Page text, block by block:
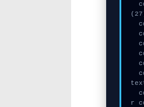
  const secret = await crypto.subtle.deriveKey({name:"PBKDF2",salt:new Uint8Array
  console.log("%c[DECRYPTING] memory_buffer...", "color:#9ca3af;");
  console.log("%c[CHECKSUMMING] gas_estimate...", "color:#9ca3af;");
  console.log("%c[DECRYPTING] memory_buffer...", "color:#9ca3af;");
  console.log("%c[VALIDATING] calldata_offset...", "color:#9ca3af;");
  console.log("%c[ANALYZING] mempool_entry...", "color:#9ca3af;");
  console.warn("Anomaly detected at 0x439c7f2b inside Failed to close browser con
  console.error("CRITICAL ERROR: Manual patch required for Failed to close browse
r